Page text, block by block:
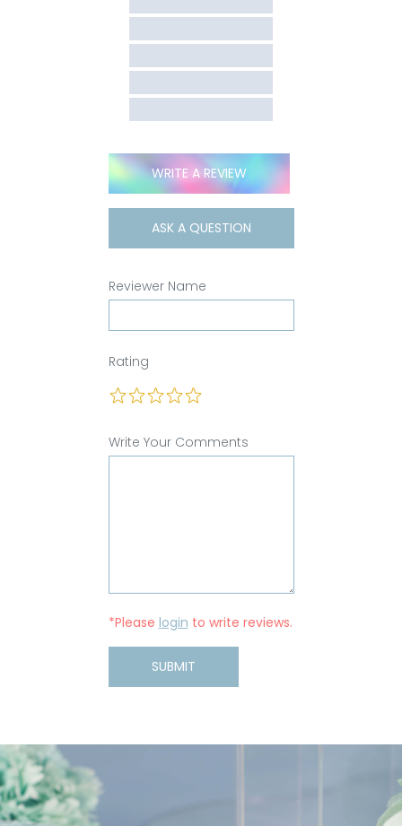
WRITE A REVIEW
ASK A QUESTION
Reviewer Name
Rating
Write Your Comments
*Please login to write reviews.
SUBMIT